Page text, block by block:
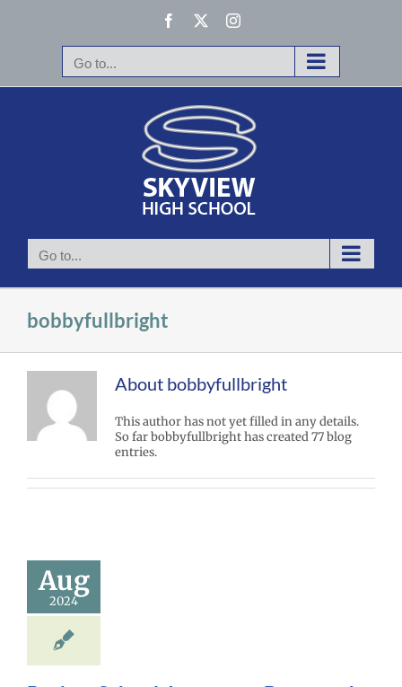
Facebook Instagram
Go to...
Go to...
bobbyfullbright
About bobbyfullbright
This author has not yet filled in any details.
So far bobbyfullbright has created 77 blog
entries.
Aug
2024